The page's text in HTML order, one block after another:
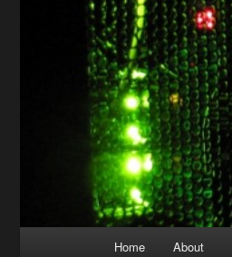
Home About